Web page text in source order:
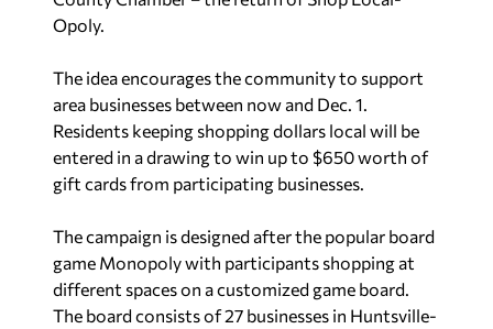
Opoly.
The idea encourages the community to support
area businesses between now and Dec. 1.
Residents keeping shopping dollars local will be
entered in a drawing to win up to $650 worth of
gift cards from participating businesses.
The campaign is designed after the popular board
game Monopoly with participants shopping at
different spaces on a customized game board.
The board consists of 27 businesses in Huntsville-